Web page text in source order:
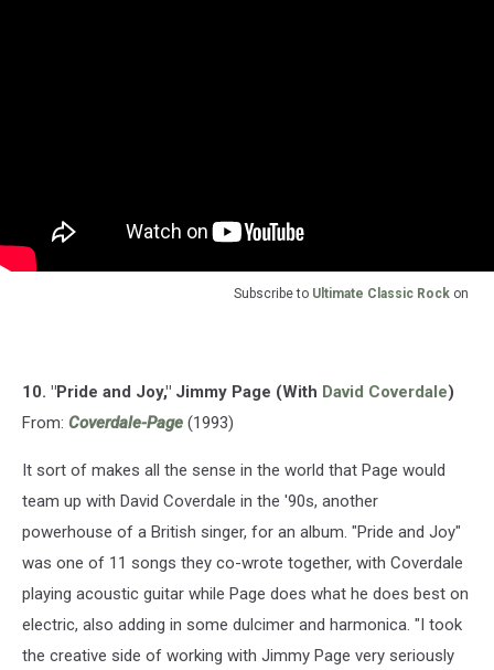
Subscribe to Ultimate Classic Rock on
10. "Pride and Joy," Jimmy Page (With David Coverdale)
From: Coverdale-Page (1993)
It sort of makes all the sense in the world that Page would
team up with David Coverdale in the '90s, another
powerhouse of a British singer, for an album. "Pride and Joy"
was one of 11 songs they co-wrote together, with Coverdale
playing acoustic guitar while Page does what he does best on
electric, also adding in some dulcimer and harmonica. "I took
the creative side of working with Jimmy Page very seriously